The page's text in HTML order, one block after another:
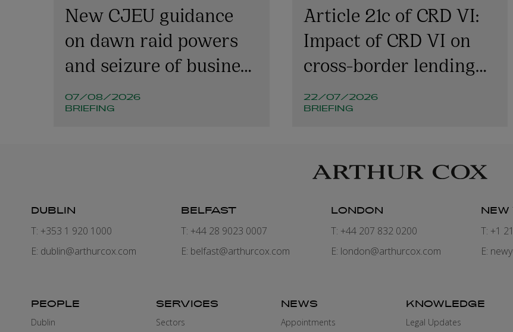
New CJEU guidance
on dawn raid powers
and seizure of business
emails
07/08/2026
BRIEFING
Article 21c of CRD VI:
Impact of CRD VI on
cross-border lending
involving Irish
companies and
22/07/2026
BRIEFING
DUBLIN
T: +353 1 920 1000
E: dublin@arthurcox.com
BELFAST
T: +44 28 9023 0007
E: belfast@arthurcox.com
LONDON
T: +44 207 832 0200
E: london@arthurcox.com
NEW
T: +1
E:
PEOPLE
Dublin
SERVICES
Sectors
NEWS
Appointments
KNOWLEDGE
Legal Updates